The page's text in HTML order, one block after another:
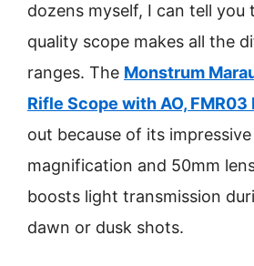
dozens myself, I can tell you
quality scope makes all the
ranges. The Monstrum
Rifle Scope with AO, FMR03
out because of its
magnification and 50mm
boosts light transmission
dawn or dusk shots.